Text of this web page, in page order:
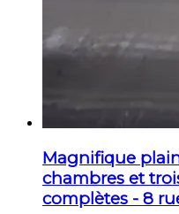
Magnifique
chambres et
complètes - 8